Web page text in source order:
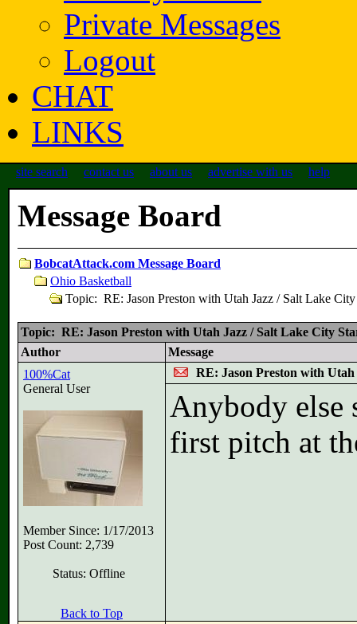
Private Messages
Logout
CHAT
LINKS
site search contact us about us advertise with us help
Message Board
BobcatAttack.com Message Board
Ohio Basketball
Topic: RE: Jason Preston with Utah Jazz / Salt Lake City
Topic: RE: Jason Preston with Utah Jazz / Salt Lake City
Author
Message
100%Cat
General User
Member Since: 1/17/2013
Post Count: 2,739
Status: Offline
RE: Jason Preston with Utah
Anybody else
first pitch at
Back to Top